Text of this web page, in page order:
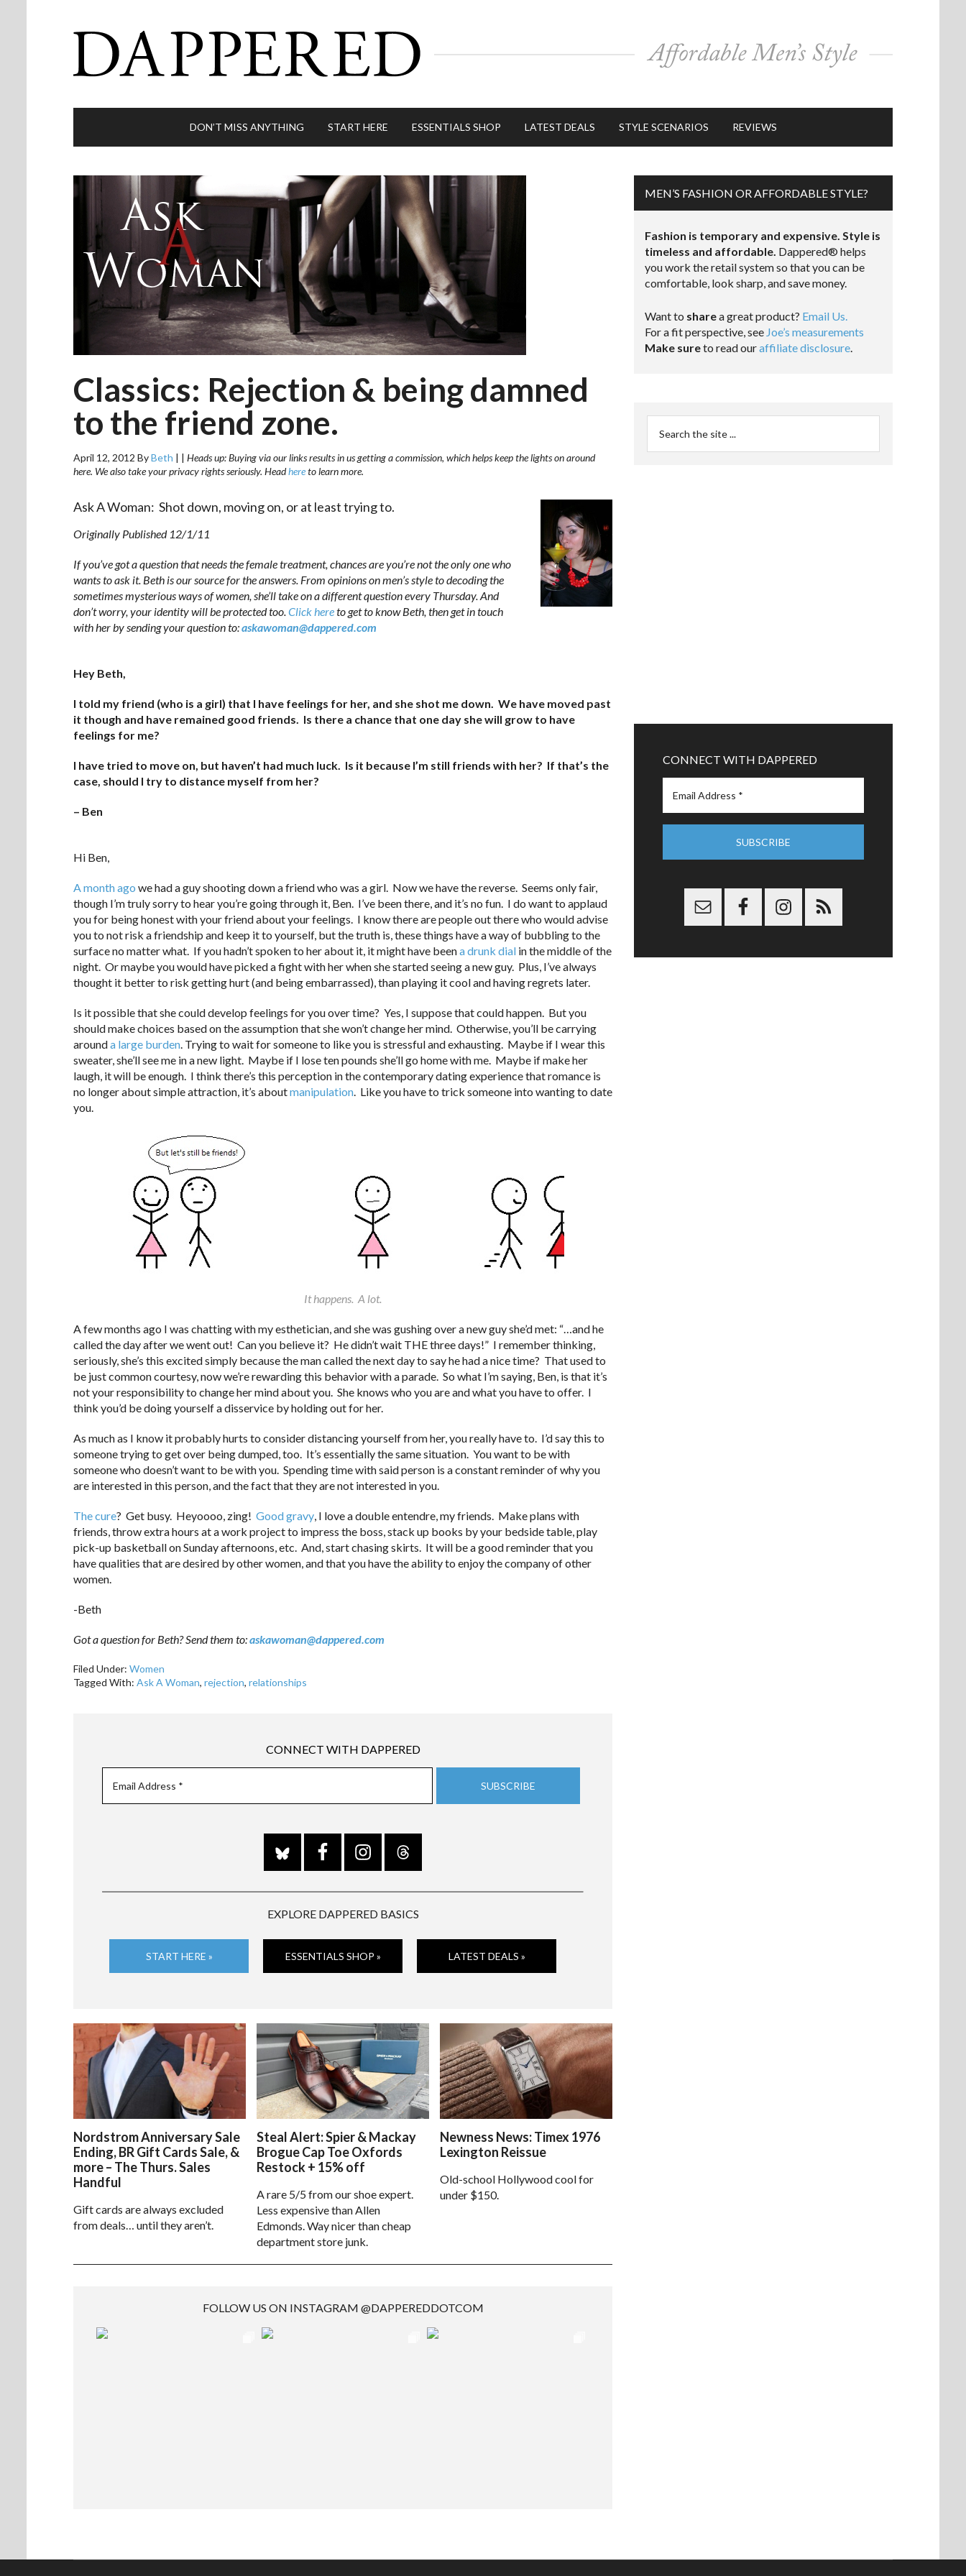
DON’T MISS ANYTHING START HERE ESSENTIALS SHOP LATEST DEALS STYLE SCENARIOS REVIEWS
Classics: Rejection & being damned
to the friend zone.
April 12, 2012 ByBeth | | Heads up: Buying via our links results in us getting a commission, which helps keep the lights on around
here. We also take your privacy rights seriously. Headhereto learn more.
Ask A Woman: Shot down, moving on, or at least trying to.
Originally Published 12/1/11
If you’ve got a question that needs the female treatment, chances are you’re not the only one who
wants to ask it. Beth is our source for the answers. From opinions on men’s style to decoding the
sometimes mysterious ways of women, she’ll take on a different question every Thursday. And
don’t worry, your identity will be protected too.Click hereto get to know Beth, then get in touch
with her by sending your question to:askawoman@dappered.com
Hey Beth,
I told my friend (who is a girl) that I have feelings for her, and she shot me down. We have moved past
it though and have remained good friends. Is there a chance that one day she will grow to have
feelings for me?
I have tried to move on, but haven’t had much luck. Is it because I’m still friends with her? If that’s the
case, should I try to distance myself from her?
– Ben
Hi Ben,
A month ago we had a guy shooting down a friend who was a girl. Now we have the reverse. Seems only fair,
though I’m truly sorry to hear you’re going through it, Ben. I’ve been there, and it’s no fun. I do want to applaud
you for being honest with your friend about your feelings. I know there are people out there who would advise
you to not risk a friendship and keep it to yourself, but the truth is, these things have a way of bubbling to the
surface no matter what. If you hadn’t spoken to her about it, it might have beena drunk dial in the middle of the
night. Or maybe you would have picked a fight with her when she started seeing a new guy. Plus, I’ve always
thought it better to risk getting hurt (and being embarrassed), than playing it cool and having regrets later.
Is it possible that she could develop feelings for you over time? Yes, I suppose that could happen. But you
should make choices based on the assumption that she won’t change her mind. Otherwise, you’ll be carrying
arounda large burden. Trying to wait for someone to like you is stressful and exhausting. Maybe if I wear this
sweater, she’ll see me in a new light. Maybe if I lose ten pounds she’ll go home with me. Maybe if make her
laugh, it will be enough. I think there’s this perception in the contemporary dating experience that romance is
no longer about simple attraction, it’s aboutmanipulation. Like you have to trick someone into wanting to date
you.
It happens. A lot.
A few months ago I was chatting with my esthetician, and she was gushing over a new guy she’d met: “…and he
called the day after we went out! Can you believe it? He didn’t wait THE three days!” I remember thinking,
seriously, she’s this excited simply because the man called the next day to say he had a nice time? That used to
be just common courtesy, now we’re rewarding this behavior with a parade. So what I’m saying, Ben, is that it’s
not your responsibility to change her mind about you. She knows who you are and what you have to offer. I
think you’d be doing yourself a disservice by holding out for her.
As much as I know it probably hurts to consider distancing yourself from her, you really have to. I’d say this to
someone trying to get over being dumped, too. It’s essentially the same situation. You want to be with
someone who doesn’t want to be with you. Spending time with said person is a constant reminder of why you
are interested in this person, and the fact that they are not interested in you.
The cure? Get busy. Heyoooo, zing! Good gravy, I love a double entendre, my friends. Make plans with
friends, throw extra hours at a work project to impress the boss, stack up books by your bedside table, play
pick-up basketball on Sunday afternoons, etc. And, start chasing skirts. It will be a good reminder that you
have qualities that are desired by other women, and that you have the ability to enjoy the company of other
women.
-Beth
Got a question for Beth? Send them to:askawoman@dappered.com
Filed Under: Women
Tagged With: Ask A Woman, rejection, relationships
CONNECT WITH DAPPERED
EXPLORE DAPPERED BASICS
START HERE » ESSENTIALS SHOP » LATEST DEALS »
Nordstrom Anniversary Sale
Ending, BR Gift Cards Sale, &
more – The Thurs. Sales
Handful
Gift cards are always excluded
from deals… until they aren’t.
Steal Alert: Spier & Mackay
Brogue Cap Toe Oxfords
Restock + 15% off
A rare 5/5 from our shoe expert.
Less expensive than Allen
Edmonds. Way nicer than cheap
department store junk.
Newness News: Timex 1976
Lexington Reissue
Old-school Hollywood cool for
under $150.
FOLLOW US ON INSTAGRAM @DAPPEREDDOTCOM
MEN’S FASHION OR AFFORDABLE STYLE?
Fashion is temporary and expensive. Style is
timeless and affordable. Dappered® helps
you work the retail system so that you can be
comfortable, look sharp, and save money.
Want to sharea great product? Email Us.
For a fit perspective, see Joe’s measurements
Make sureto read ouraffiliate disclosure.
CONNECT WITH DAPPERED